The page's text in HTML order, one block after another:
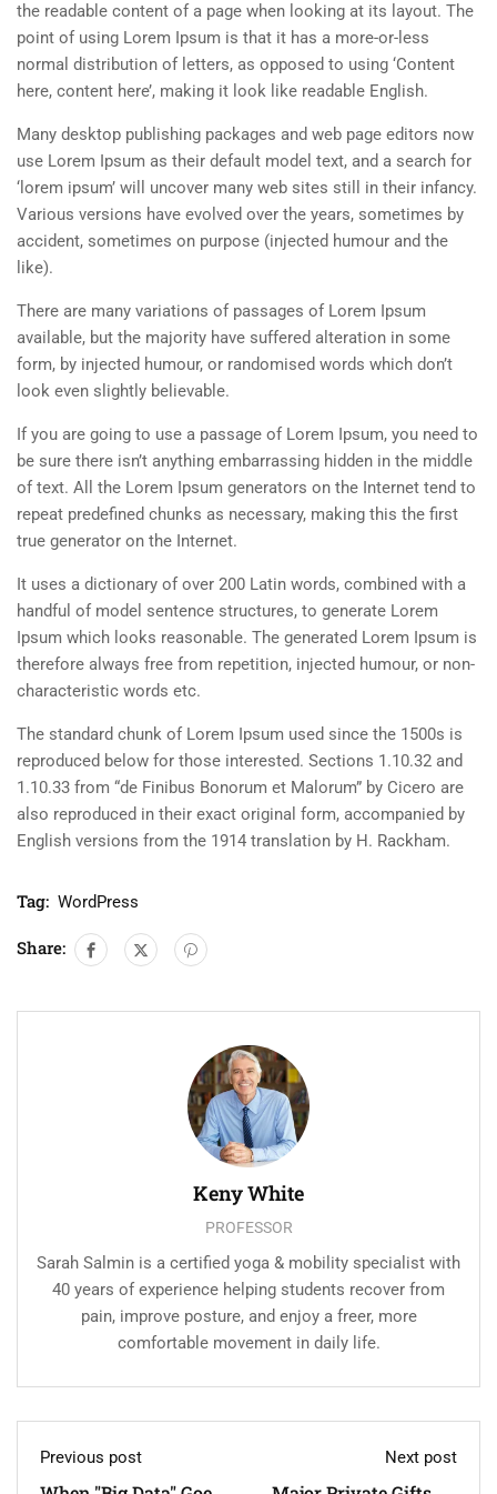
the readable content of a page when looking at its layout. The
point of using Lorem Ipsum is that it has a more-or-less
normal distribution of letters, as opposed to using ‘Content
here, content here’, making it look like readable English.
Many desktop publishing packages and web page editors now
use Lorem Ipsum as their default model text, and a search for
‘lorem ipsum’ will uncover many web sites still in their infancy.
Various versions have evolved over the years, sometimes by
accident, sometimes on purpose (injected humour and the
like).
There are many variations of passages of Lorem Ipsum
available, but the majority have suffered alteration in some
form, by injected humour, or randomised words which don’t
look even slightly believable.
If you are going to use a passage of Lorem Ipsum, you need to
be sure there isn’t anything embarrassing hidden in the middle
of text. All the Lorem Ipsum generators on the Internet tend to
repeat predefined chunks as necessary, making this the first
true generator on the Internet.
It uses a dictionary of over 200 Latin words, combined with a
handful of model sentence structures, to generate Lorem
Ipsum which looks reasonable. The generated Lorem Ipsum is
therefore always free from repetition, injected humour, or non-
characteristic words etc.
The standard chunk of Lorem Ipsum used since the 1500s is
reproduced below for those interested. Sections 1.10.32 and
1.10.33 from “de Finibus Bonorum et Malorum” by Cicero are
also reproduced in their exact original form, accompanied by
English versions from the 1914 translation by H. Rackham.
Tag: WordPress
Share:
Keny White
PROFESSOR
Sarah Salmin is a certified yoga & mobility specialist with
40 years of experience helping students recover from
pain, improve posture, and enjoy a freer, more
comfortable movement in daily life.
Previous post Next post